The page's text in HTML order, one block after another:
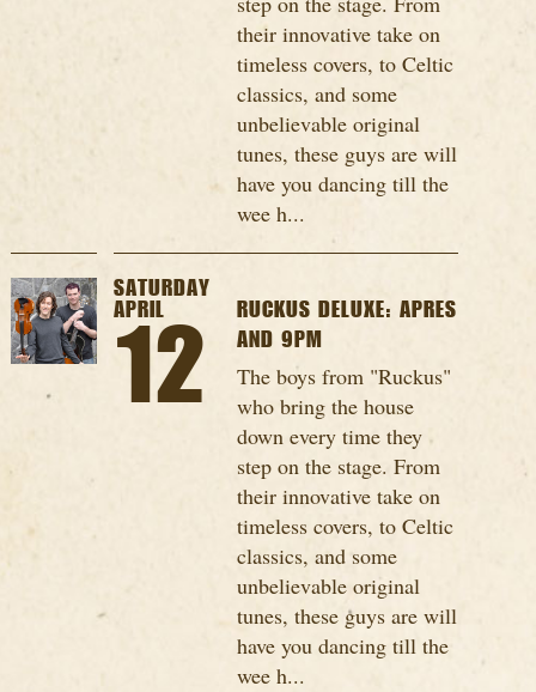
their innovative take on
timeless covers, to Celtic
classics, and some
unbelievable original
tunes, these guys are will
have you dancing till the
wee h...
SATURDAY
APRIL
12
RUCKUS DELUXE: APRES
AND 9PM
The boys from "Ruckus"
who bring the house
down every time they
step on the stage. From
their innovative take on
timeless covers, to Celtic
classics, and some
unbelievable original
tunes, these guys are will
have you dancing till the
wee h...